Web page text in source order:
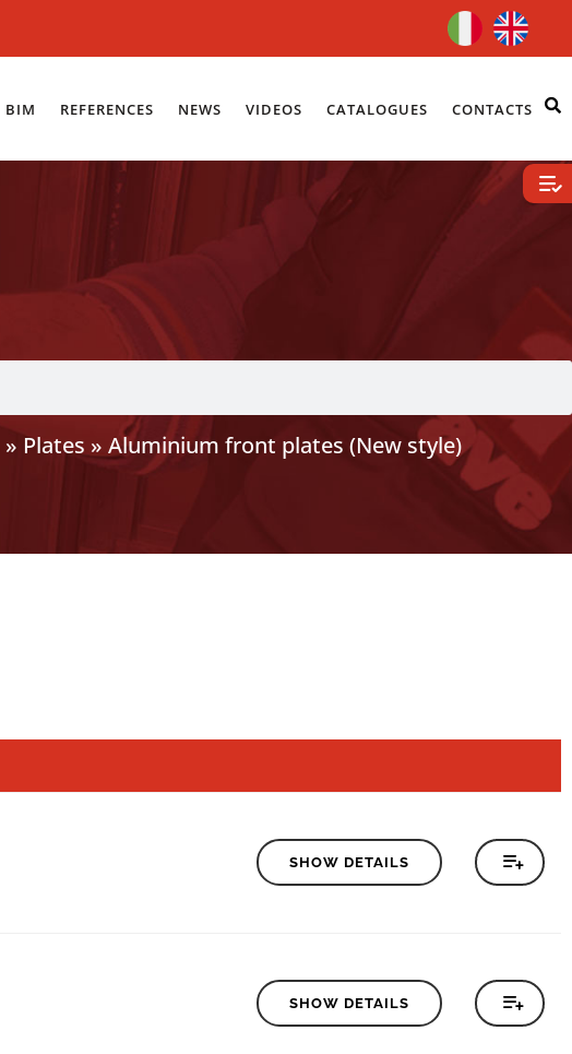
BIM REFERENCES NEWS VIDEOS CATALOGUES CONTACTS
» Plates » Aluminium front plates (New style)
SHOW DETAILS
SHOW DETAILS